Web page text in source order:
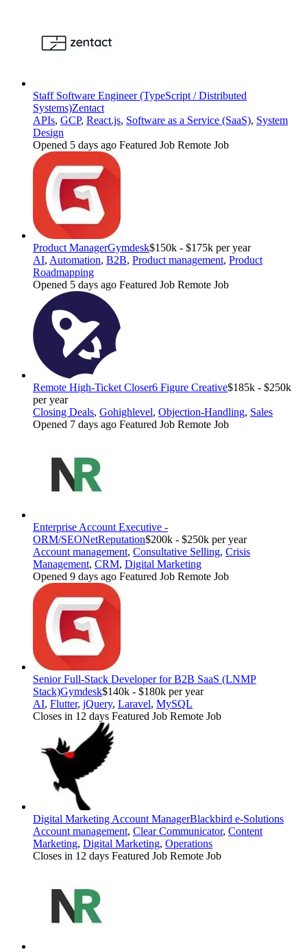
Staff Software Engineer (TypeScript / Distributed
Systems)Zentact
APIs, GCP, React.js, Software as a Service (SaaS), System
Design
Opened 5 days ago Featured Job Remote Job
Product ManagerGymdesk$150k - $175k per year
AI, Automation, B2B, Product management, Product
Roadmapping
Opened 5 days ago Featured Job Remote Job
Remote High-Ticket Closer6 Figure Creative$185k - $250k
per year
Closing Deals, Gohighlevel, Objection-Handling, Sales
Opened 7 days ago Featured Job Remote Job
Enterprise Account Executive -
ORM/SEONetReputation$200k - $250k per year
Account management, Consultative Selling, Crisis
Management, CRM, Digital Marketing
Opened 9 days ago Featured Job Remote Job
Senior Full-Stack Developer for B2B SaaS (LNMP
Stack)Gymdesk$140k - $180k per year
AI, Flutter, jQuery, Laravel, MySQL
Closes in 12 days Featured Job Remote Job
Digital Marketing Account ManagerBlackbird e-Solutions
Account management, Clear Communicator, Content
Marketing, Digital Marketing, Operations
Closes in 12 days Featured Job Remote Job